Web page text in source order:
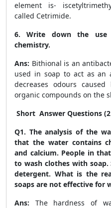
element is-
called Cetrimide.
6. Write down the
chemistry.
Ans: Bithional is an
used in soap to act as an
decreases odours
organic compounds on the
Short Answer Questions
Q1. The analysis of the
that the water contains
and calcium. People in
to wash clothes with
detergent. What is the
soaps are not effective for
Ans: The hardness of